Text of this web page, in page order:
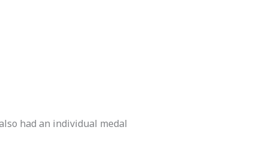
had an individual medal